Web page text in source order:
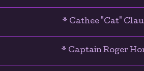
* Cathee "Cat"
* Captain Roger